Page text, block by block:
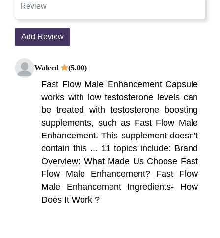
Add Review
Waleed (5.00)
Fast Flow Male Enhancement Capsule
works with low testosterone levels can
be treated with testosterone boosting
supplements, such as Fast Flow Male
Enhancement. This supplement doesn't
contain this ... 11 topics include: Brand
Overview: What Made Us Choose Fast
Flow Male Enhancement? Fast Flow
Male Enhancement Ingredients- How
Does It Work ?